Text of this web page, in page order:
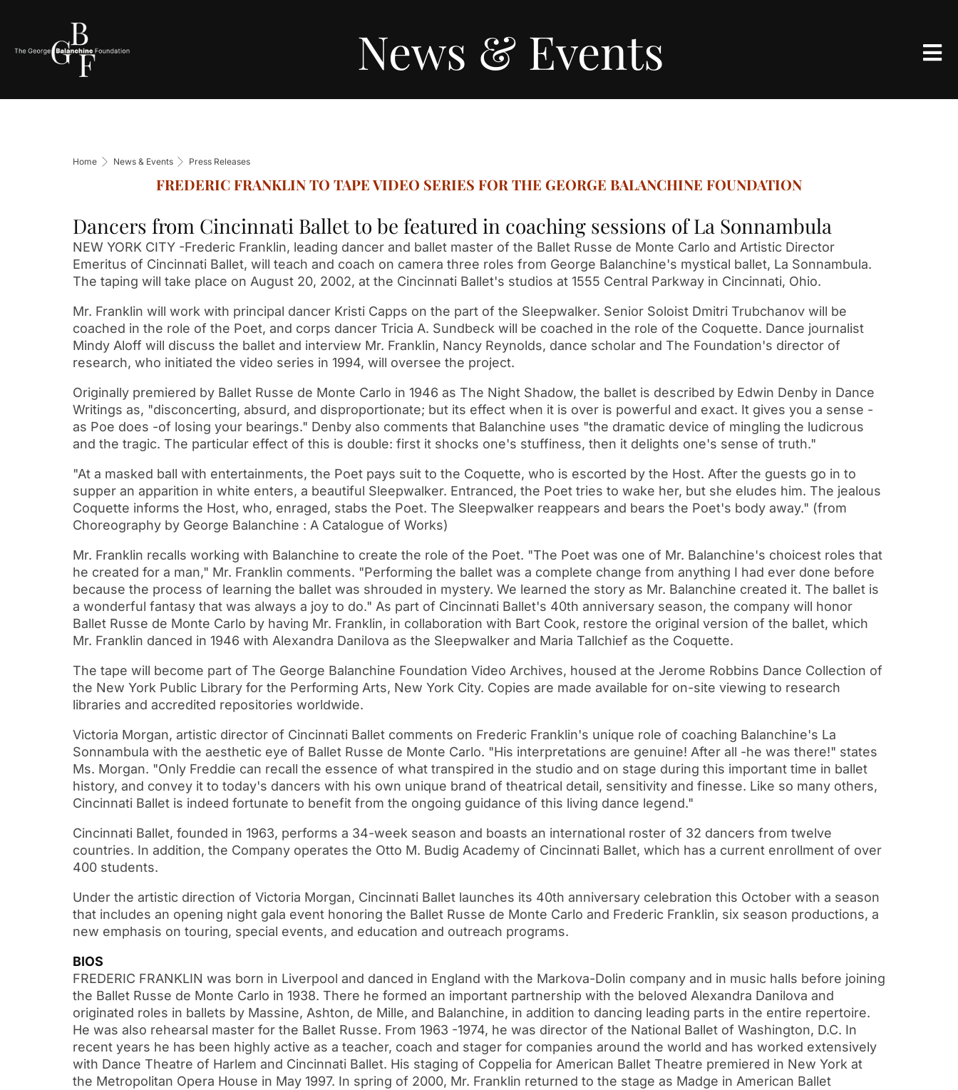
News & Events
Home News & Events Press Releases
FREDERIC FRANKLIN TO TAPE VIDEO SERIES FOR THE GEORGE BALANCHINE FOUNDATION
Dancers from Cincinnati Ballet to be featured in coaching sessions of La Sonnambula
NEW YORK CITY -Frederic Franklin, leading dancer and ballet master of the Ballet Russe de Monte Carlo and Artistic Director
Emeritus of Cincinnati Ballet, will teach and coach on camera three roles from George Balanchine's mystical ballet, La Sonnambula.
The taping will take place on August 20, 2002, at the Cincinnati Ballet's studios at 1555 Central Parkway in Cincinnati, Ohio.
Mr. Franklin will work with principal dancer Kristi Capps on the part of the Sleepwalker. Senior Soloist Dmitri Trubchanov will be
coached in the role of the Poet, and corps dancer Tricia A. Sundbeck will be coached in the role of the Coquette. Dance journalist
Mindy Aloff will discuss the ballet and interview Mr. Franklin, Nancy Reynolds, dance scholar and The Foundation's director of
research, who initiated the video series in 1994, will oversee the project.
Originally premiered by Ballet Russe de Monte Carlo in 1946 as The Night Shadow, the ballet is described by Edwin Denby in Dance
Writings as, "disconcerting, absurd, and disproportionate; but its effect when it is over is powerful and exact. It gives you a sense -
as Poe does -of losing your bearings." Denby also comments that Balanchine uses "the dramatic device of mingling the ludicrous
and the tragic. The particular effect of this is double: first it shocks one's stuffiness, then it delights one's sense of truth."
"At a masked ball with entertainments, the Poet pays suit to the Coquette, who is escorted by the Host. After the guests go in to
supper an apparition in white enters, a beautiful Sleepwalker. Entranced, the Poet tries to wake her, but she eludes him. The jealous
Coquette informs the Host, who, enraged, stabs the Poet. The Sleepwalker reappears and bears the Poet's body away." (from
Choreography by George Balanchine : A Catalogue of Works)
Mr. Franklin recalls working with Balanchine to create the role of the Poet. "The Poet was one of Mr. Balanchine's choicest roles that
he created for a man," Mr. Franklin comments. "Performing the ballet was a complete change from anything I had ever done before
because the process of learning the ballet was shrouded in mystery. We learned the story as Mr. Balanchine created it. The ballet is
a wonderful fantasy that was always a joy to do." As part of Cincinnati Ballet's 40th anniversary season, the company will honor
Ballet Russe de Monte Carlo by having Mr. Franklin, in collaboration with Bart Cook, restore the original version of the ballet, which
Mr. Franklin danced in 1946 with Alexandra Danilova as the Sleepwalker and Maria Tallchief as the Coquette.
The tape will become part of The George Balanchine Foundation Video Archives, housed at the Jerome Robbins Dance Collection of
the New York Public Library for the Performing Arts, New York City. Copies are made available for on-site viewing to research
libraries and accredited repositories worldwide.
Victoria Morgan, artistic director of Cincinnati Ballet comments on Frederic Franklin's unique role of coaching Balanchine's La
Sonnambula with the aesthetic eye of Ballet Russe de Monte Carlo. "His interpretations are genuine! After all -he was there!" states
Ms. Morgan. "Only Freddie can recall the essence of what transpired in the studio and on stage during this important time in ballet
history, and convey it to today's dancers with his own unique brand of theatrical detail, sensitivity and finesse. Like so many others,
Cincinnati Ballet is indeed fortunate to benefit from the ongoing guidance of this living dance legend."
Cincinnati Ballet, founded in 1963, performs a 34-week season and boasts an international roster of 32 dancers from twelve
countries. In addition, the Company operates the Otto M. Budig Academy of Cincinnati Ballet, which has a current enrollment of over
400 students.
Under the artistic direction of Victoria Morgan, Cincinnati Ballet launches its 40th anniversary celebration this October with a season
that includes an opening night gala event honoring the Ballet Russe de Monte Carlo and Frederic Franklin, six season productions, a
new emphasis on touring, special events, and education and outreach programs.
BIOS
FREDERIC FRANKLIN was born in Liverpool and danced in England with the Markova-Dolin company and in music halls before joining
the Ballet Russe de Monte Carlo in 1938. There he formed an important partnership with the beloved Alexandra Danilova and
originated roles in ballets by Massine, Ashton, de Mille, and Balanchine, in addition to dancing leading parts in the entire repertoire.
He was also rehearsal master for the Ballet Russe. From 1963 -1974, he was director of the National Ballet of Washington, D.C. In
recent years he has been highly active as a teacher, coach and stager for companies around the world and has worked extensively
with Dance Theatre of Harlem and Cincinnati Ballet. His staging of Coppelia for American Ballet Theatre premiered in New York at
the Metropolitan Opera House in May 1997. In spring of 2000, Mr. Franklin returned to the stage as Madge in American Ballet